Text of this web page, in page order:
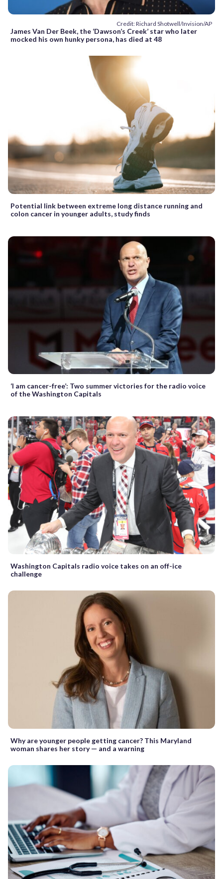
Credit: Richard Shotwell/Invision/AP
James Van Der Beek, the ‘Dawson’s Creek’ star who later
mocked his own hunky persona, has died at 48
Potential link between extreme long distance running and
colon cancer in younger adults, study finds
‘I am cancer-free’: Two summer victories for the radio voice
of the Washington Capitals
Washington Capitals radio voice takes on an off-ice
challenge
Why are younger people getting cancer? This Maryland
woman shares her story — and a warning